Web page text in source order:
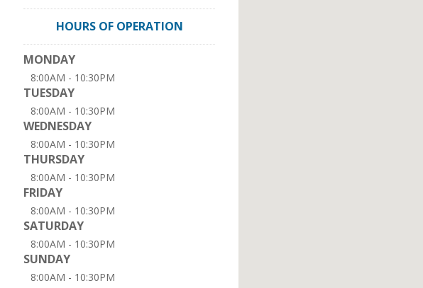
HOURS OF OPERATION
MONDAY
8:00AM - 10:30PM
TUESDAY
8:00AM - 10:30PM
WEDNESDAY
8:00AM - 10:30PM
THURSDAY
8:00AM - 10:30PM
FRIDAY
8:00AM - 10:30PM
SATURDAY
8:00AM - 10:30PM
SUNDAY
8:00AM - 10:30PM